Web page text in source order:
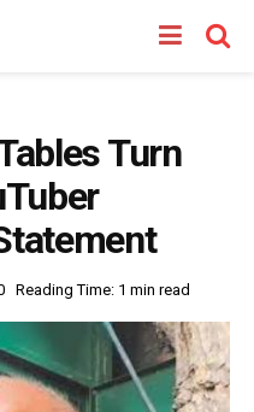
Turn
Reading Time: 1 min read